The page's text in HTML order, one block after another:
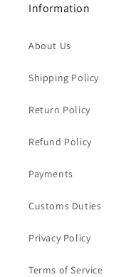
Information
About Us
Shipping Policy
Return Policy
Refund Policy
Payments
Customs Duties
Privacy Policy
Terms of Service